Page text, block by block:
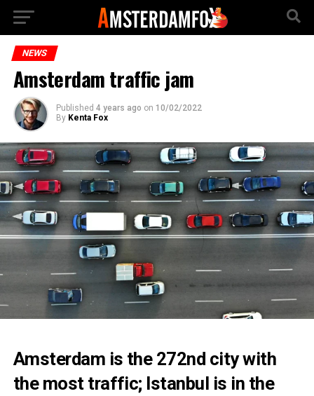
NEWS
Amsterdam traffic jam
Published 4 years ago on 10/02/2022
By Kenta Fox
Amsterdam is the 272nd city with
the most traffic; Istanbul is in the